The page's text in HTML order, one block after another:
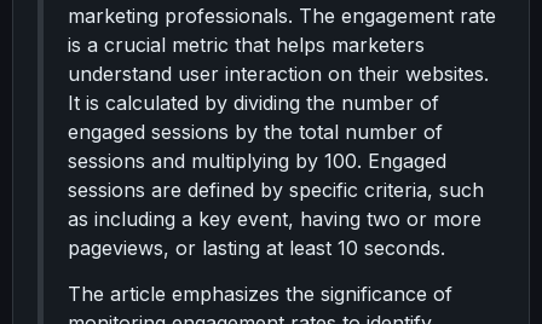
marketing professionals. The engagement rate
is a crucial metric that helps marketers
understand user interaction on their websites.
It is calculated by dividing the number of
engaged sessions by the total number of
sessions and multiplying by 100. Engaged
sessions are defined by specific criteria, such
as including a key event, having two or more
pageviews, or lasting at least 10 seconds.
The article emphasizes the significance of